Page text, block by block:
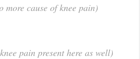
more cause of knee pain)
pain present here as well)